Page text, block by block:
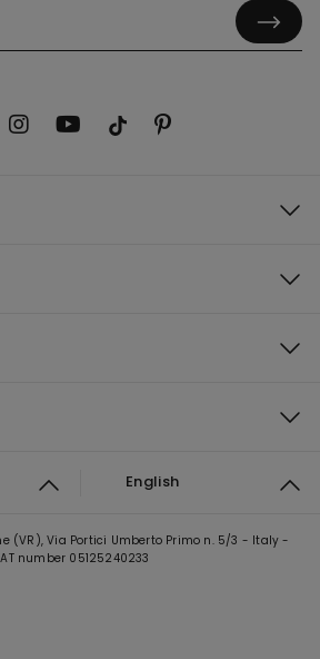
English
(VR), Via Portici Umberto Primo n. 5/3 - Italy -
number 05125240233